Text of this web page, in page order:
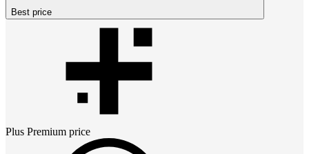
Best price
Plus Premium price